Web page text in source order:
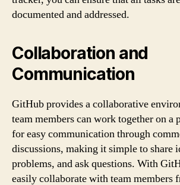
documented and addressed.
Collaboration and
Communication
GitHub provides a collaborative
team members can work together on
for easy communication through
discussions, making it simple to share
problems, and ask questions. With
easily collaborate with team members